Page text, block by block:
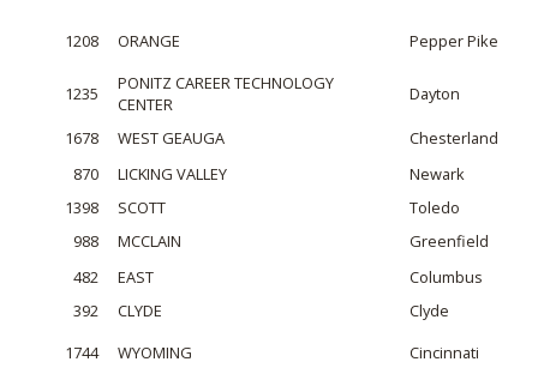
1208 ORANGE Pepper Pike
1235
PONITZ CAREER TECHNOLOGY
CENTER
Dayton
1678 WEST GEAUGA
Chesterland
870
LICKING VALLEY
Newark
1398
SCOTT
Toledo
988
MCCLAIN
Greenfield
482
EAST
Columbus
392
CLYDE
Clyde
1744
WYOMING Cincinnati